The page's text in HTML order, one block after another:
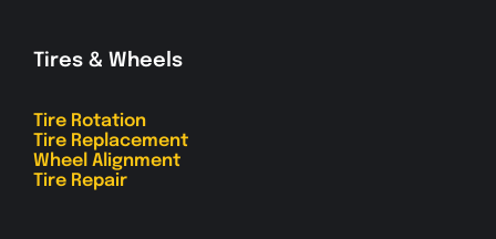
Tires & Wheels
Tire Rotation
Tire Replacement
Wheel Alignment
Tire Repair